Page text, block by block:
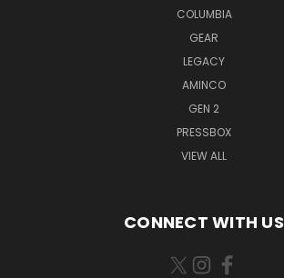
COLUMBIA
GEAR
LEGACY
AMINCO
GEN 2
PRESSBOX
VIEW ALL
CONNECT WITH US